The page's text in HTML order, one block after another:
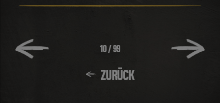
10/ 99
ZURÜCK